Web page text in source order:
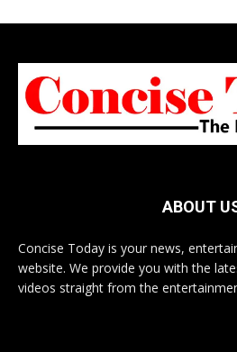
ABOUT
Concise Today is your news,
website. We provide you with the
videos straight from the